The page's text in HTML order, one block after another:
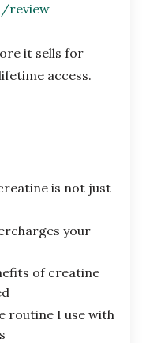
review
it sells for
access.
is not just
your
of creatine
routine I use with